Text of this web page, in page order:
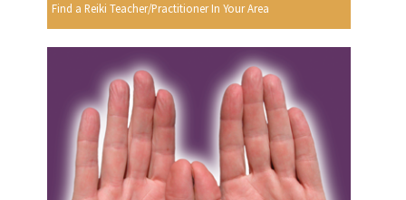
Find a Reiki Teacher/Practitioner In Your Area